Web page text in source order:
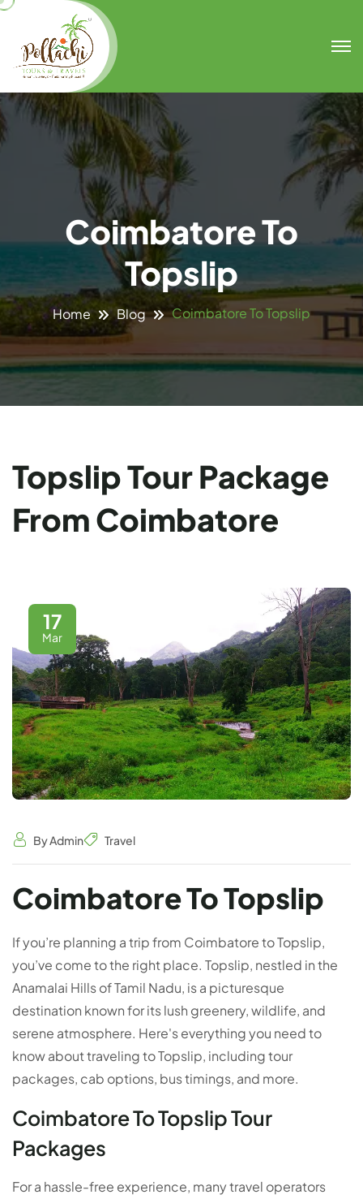
Coimbatore To
Topslip
Home Blog Coimbatore To Topslip
Topslip Tour Package
From Coimbatore
17
Mar
By Admin Travel
Coimbatore To Topslip
If you’re planning a trip from Coimbatore to Topslip,
you’ve come to the right place. Topslip, nestled in the
Anamalai Hills of Tamil Nadu, is a picturesque
destination known for its lush greenery, wildlife, and
serene atmosphere. Here's everything you need to
know about traveling to Topslip, including tour
packages, cab options, bus timings, and more.
Coimbatore To Topslip Tour
Packages
For a hassle-free experience, many travel operators